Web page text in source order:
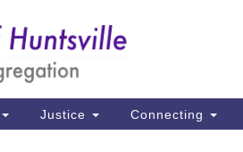
Justice Connecting